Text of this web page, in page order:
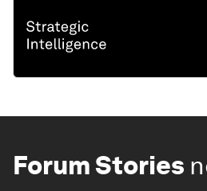
Forum Stories